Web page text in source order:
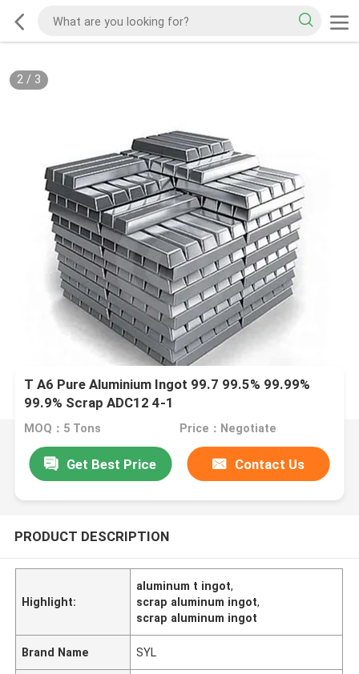
2/ 3
T A6 Pure Aluminium Ingot 99.7 99.5% 99.99%
99.9% Scrap ADC12 4-1
MOQ：5 Tons Price：Negotiate
Get Best Price Contact Us
PRODUCT DESCRIPTION
Highlight:
aluminum t ingot,
scrap aluminum ingot,
scrap aluminum ingot
Brand Name SYL